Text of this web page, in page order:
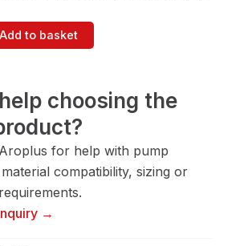
Add to basket
choosing the
for help with pump
compatibility, sizing or
→